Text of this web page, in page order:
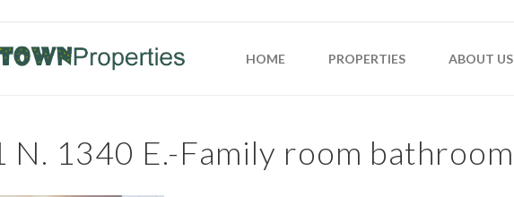
HOME PROPERTIES ABOUT US
N. 1340 E.-Family room bathroom